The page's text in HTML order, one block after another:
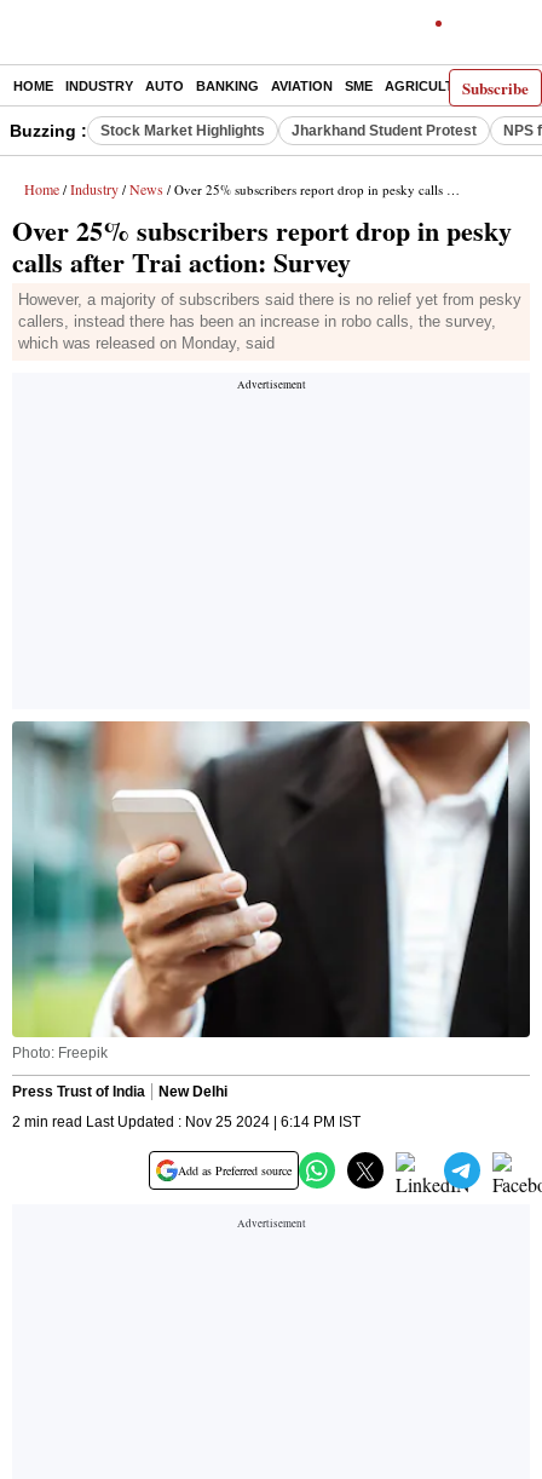
Subscribe
HOME INDUSTRY AUTO BANKING AVIATION SME AGRICULTURE
Buzzing : Stock Market Highlights Jharkhand Student Protest NPS
Home / Industry / News / Over 25% subscribers report drop in pesky calls after Trai action: Survey
Over 25% subscribers report drop in pesky
calls after Trai action: Survey
However, a majority of subscribers said there is no relief yet from pesky
callers, instead there has been an increase in robo calls, the survey,
which was released on Monday, said
Photo: Freepik
Press Trust of India
New Delhi
2 min read Last Updated : Nov 25 2024 | 6:14 PM IST
Add as Preferred source